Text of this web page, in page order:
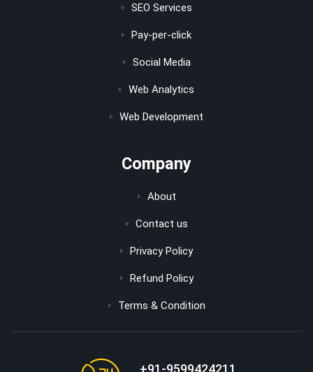
SEO Services
Pay-per-click
Social Media
Web Analytics
Web Development
Company
About
Contact us
Privacy Policy
Refund Policy
Terms & Condition
+91-9599424211